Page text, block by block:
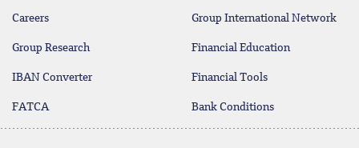
Careers Group International Network
Group Research Financial Education
IBAN Converter Financial Tools
FATCA Bank Conditions